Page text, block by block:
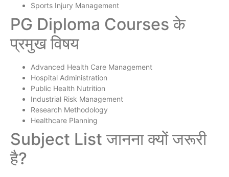
Sports Injury Management
PG Diploma Courses के
प्रमुख विषय
Advanced Health Care Management
Hospital Administration
Public Health Nutrition
Industrial Risk Management
Research Methodology
Healthcare Planning
Subject List जानना क्यों जरूरी
है?